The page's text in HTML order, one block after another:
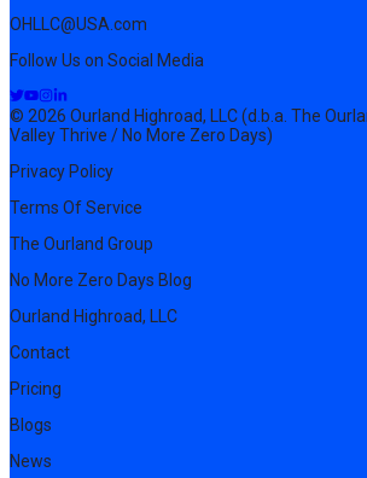
OHLLC@USA.com
Follow Us on Social Media
© 2026 Ourland Highroad, LLC (d.b.a. The
Valley Thrive / No More Zero Days)
Privacy Policy
Terms Of Service
The Ourland Group
No More Zero Days Blog
Ourland Highroad, LLC
Contact
Pricing
Blogs
News